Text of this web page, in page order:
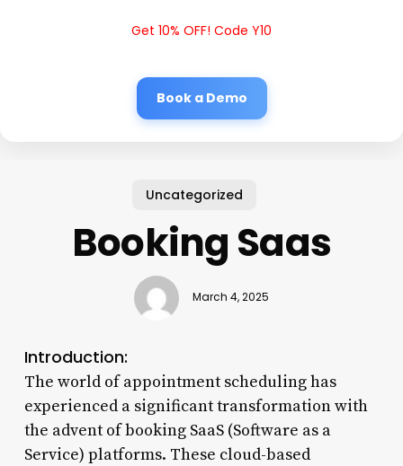
Get 10% OFF! Code Y10
Book a Demo
Uncategorized
Booking Saas
March 4, 2025
Introduction:
The world of appointment scheduling has
experienced a significant transformation with
the advent of booking SaaS (Software as a
Service) platforms. These cloud-based